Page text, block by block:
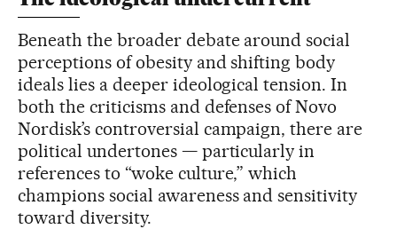
Beneath the broader debate around social
perceptions of obesity and shifting body
ideals lies a deeper ideological tension. In
both the criticisms and defenses of Novo
Nordisk’s controversial campaign, there are
political undertones — particularly in
references to “woke culture,” which
champions social awareness and sensitivity
toward diversity.